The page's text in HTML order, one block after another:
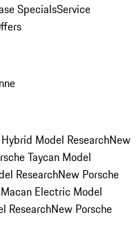
SpecialsService
Model ResearchNew
Taycan Model
ResearchNew Porsche
Electric Model
ResearchNew Porsche